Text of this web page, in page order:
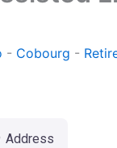
- Cobourg -
Address